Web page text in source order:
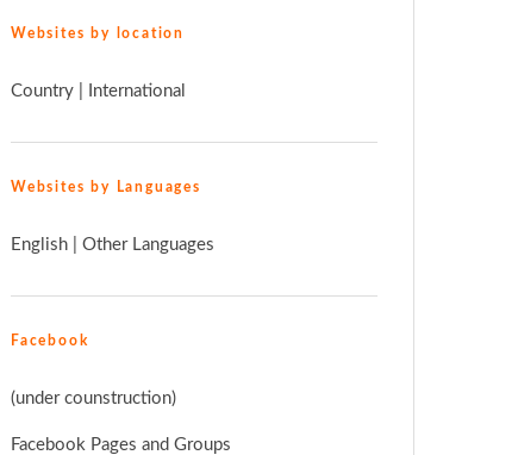
Websites by location
Country International
Websites by Languages
English Other Languages
Facebook
(under counstruction)
Facebook Pages and Groups